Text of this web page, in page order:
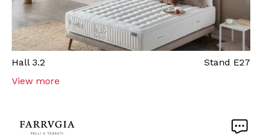
Hall 3.2 Stand E27
View more